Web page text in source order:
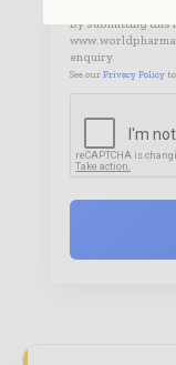
By submitting this
enquiry.
See our Privacy Policy